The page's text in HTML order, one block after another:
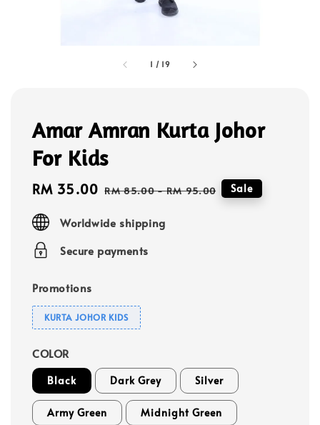
1 / 19
Amar Amran Kurta Johor
For Kids
Sale
RM 35.00 Regular
RM 85.00-RM 95.00 Sale
Worldwide shipping
Secure payments
Promotions
KURTA JOHOR KIDS
COLOR
Black Dark Grey Silver
Army Green Midnight Green